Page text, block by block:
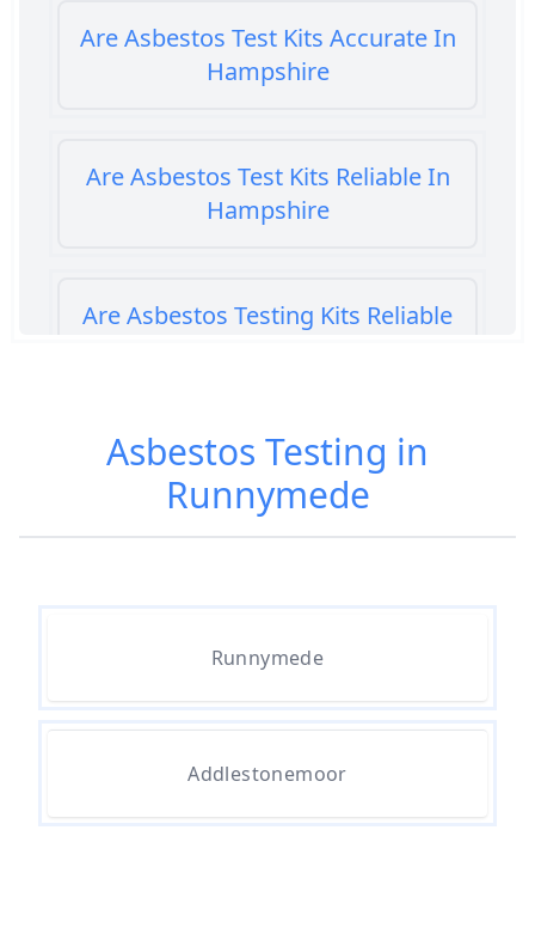
Are Asbestos Test Kits Accurate In
Hampshire
Are Asbestos Test Kits Reliable In
Hampshire
Are Asbestos Testing Kits Reliable
Are Home Asbestos Test Kits
Reliable In Hampshire
Can A Bone Profile Test For
Asbestos In Hampshire
Asbestos Testing in
Runnymede
Runnymede
Addlestonemoor